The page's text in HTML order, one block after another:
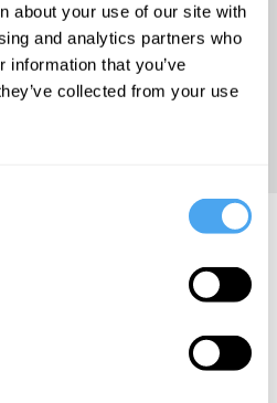
about your use of our site with
and analytics partners who
information that you’ve
collected from your use
just what
forward
Videos